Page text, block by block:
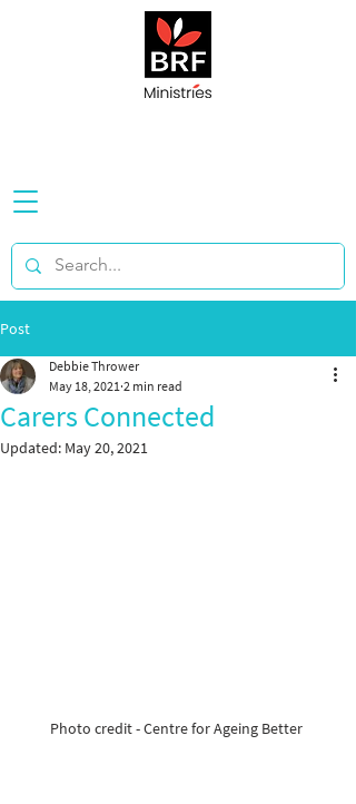
Post
Carers Connected
Debbie Thrower
May 18, 2021 2 min read
Updated: May 20, 2021
Photo credit - Centre for Ageing Better